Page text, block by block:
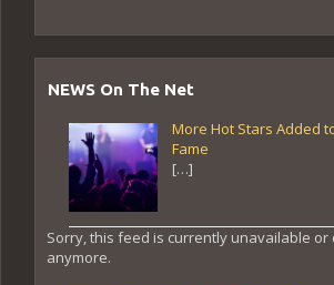
NEWS On The Net
More Hot Stars Added
Fame
[…]
Sorry, this feed is currently unavailable or
anymore.